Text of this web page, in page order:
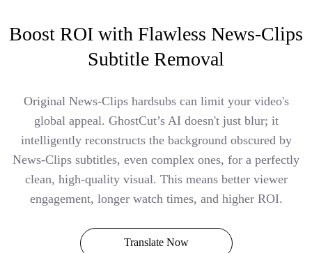
Boost ROI with Flawless News-Clips
Subtitle Removal
Original News-Clips hardsubs can limit your video's
global appeal. GhostCut’s AI doesn't just blur; it
intelligently reconstructs the background obscured by
News-Clips subtitles, even complex ones, for a perfectly
clean, high-quality visual. This means better viewer
engagement, longer watch times, and higher ROI.
Translate Now